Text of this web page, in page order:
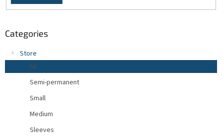
Categories
Store
All
Semi-permanent
Small
Medium
Sleeves